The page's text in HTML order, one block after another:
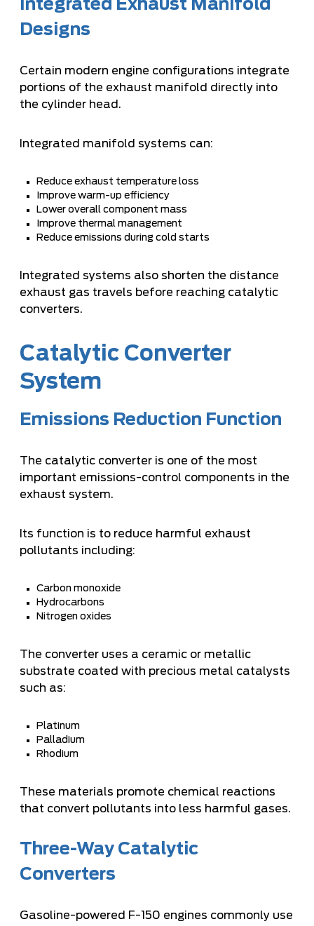
Integrated Exhaust Manifold
Designs
Certain modern engine configurations integrate
portions of the exhaust manifold directly into
the cylinder head.
Integrated manifold systems can:
Reduce exhaust temperature loss
Improve warm-up efficiency
Lower overall component mass
Improve thermal management
Reduce emissions during cold starts
Integrated systems also shorten the distance
exhaust gas travels before reaching catalytic
converters.
Catalytic Converter
System
Emissions Reduction Function
The catalytic converter is one of the most
important emissions-control components in the
exhaust system.
Its function is to reduce harmful exhaust
pollutants including:
Carbon monoxide
Hydrocarbons
Nitrogen oxides
The converter uses a ceramic or metallic
substrate coated with precious metal catalysts
such as:
Platinum
Palladium
Rhodium
These materials promote chemical reactions
that convert pollutants into less harmful gases.
Three-Way Catalytic
Converters
Gasoline-powered F-150 engines commonly use